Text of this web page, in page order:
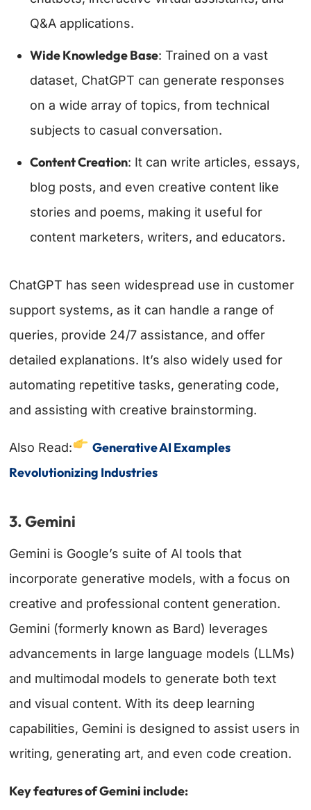
Q&A applications.
Wide Knowledge Base: Trained on a vast
dataset, ChatGPT can generate responses
on a wide array of topics, from technical
subjects to casual conversation.
Content Creation: It can write articles, essays,
blog posts, and even creative content like
stories and poems, making it useful for
content marketers, writers, and educators.
ChatGPT has seen widespread use in customer
support systems, as it can handle a range of
queries, provide 24/7 assistance, and offer
detailed explanations. It’s also widely used for
automating repetitive tasks, generating code,
and assisting with creative brainstorming.
Also Read:
Generative AI Examples
Revolutionizing Industries
3. Gemini
Gemini is Google’s suite of AI tools that
incorporate generative models, with a focus on
creative and professional content generation.
Gemini (formerly known as Bard) leverages
advancements in large language models (LLMs)
and multimodal models to generate both text
and visual content. With its deep learning
capabilities, Gemini is designed to assist users in
writing, generating art, and even code creation.
Key features of Gemini include: